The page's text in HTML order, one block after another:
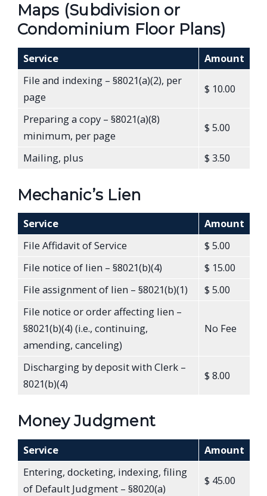
Maps (Subdivision or
Condominium Floor Plans)
Service
Amount
File and indexing – §8021(a)(2), per
page
$ 10.00
Preparing a copy – §8021(a)(8)
minimum, per page
$ 5.00
Mailing, plus $ 3.50
Mechanic’s Lien
Service
Amount
File Affidavit of Service
$ 5.00
File notice of lien – §8021(b)(4)
$ 15.00
File assignment of lien – §8021(b)(1)
$ 5.00
File notice or order affecting lien –
§8021(b)(4) (i.e., continuing,
amending, canceling)
No Fee
Discharging by deposit with Clerk –
8021(b)(4)
$ 8.00
Money Judgment
Service
Amount
Entering, docketing, indexing, filing
of Default Judgment – §8020(a)
$ 45.00